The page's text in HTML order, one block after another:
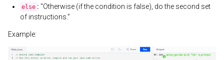
else : “Otherwise (if the condition is false), do the second set
of instructions.”
Example: